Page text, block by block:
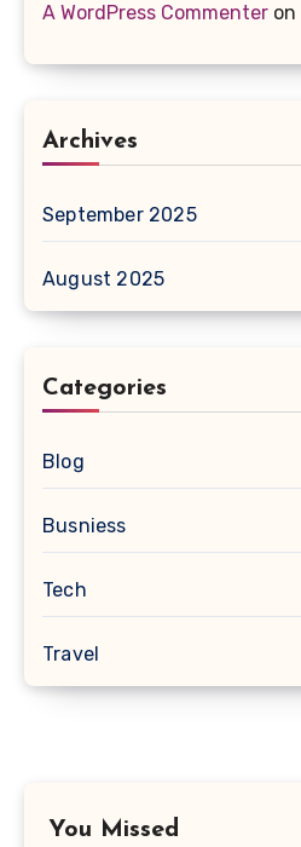
A WordPress Commenter on
Archives
September 2025
August 2025
Categories
Blog
Busniess
Tech
Travel
You Missed